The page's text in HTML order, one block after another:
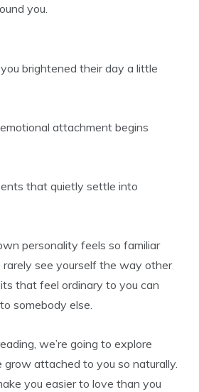
you.
brightened their day a little
attachment begins
that quietly settle into
personality feels so familiar
rarely see yourself the way other
that feel ordinary to you can
somebody else.
we’re going to explore
attached to you so naturally.
you easier to love than you